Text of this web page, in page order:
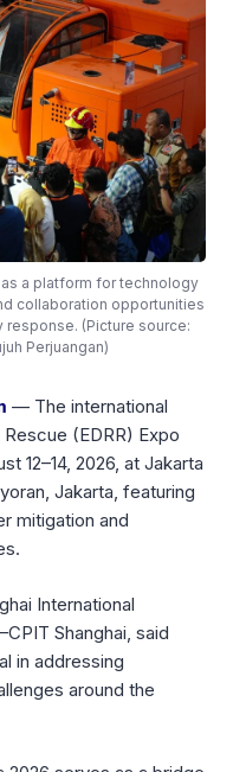
a platform for technology
collaboration opportunities
(Picture source:
Perjuangan)
— The international
(EDRR) Expo
12–14, 2026, at Jakarta
Jakarta, featuring
mitigation and
International
Shanghai, said
in addressing
around the